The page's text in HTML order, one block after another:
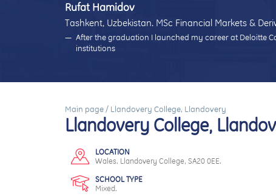
Rufat Hamidov
Tashkent, Uzbekistan. MSc Financial Markets &
After the graduation I launched my career at Deloitte
institutions
Main page / Llandovery College, Llandovery
Llandovery College,
LOCATION
Wales. Llandovery College, SA20 0EE.
SCHOOL TYPE
Mixed.